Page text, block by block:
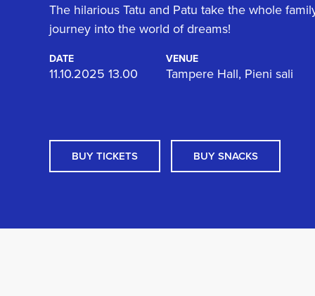
The hilarious Tatu and Patu take the whole
journey into the world of dreams!
DATE
11.10.2025 13.00
VENUE
Tampere Hall, Pieni sali
BUY TICKETS BUY SNACKS